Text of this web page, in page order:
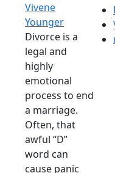
Vivene
Younger
Divorce is a
legal and
highly
emotional
process to end
a marriage.
Often, that
awful “D”
word can
cause panic